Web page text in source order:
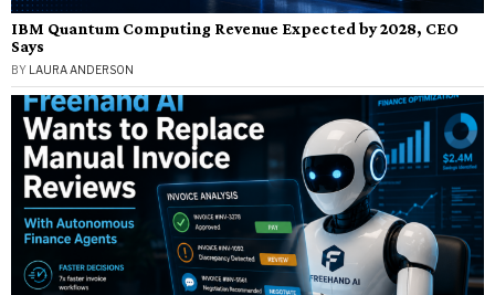
IBM Quantum Computing Revenue Expected by 2028, CEO
Says
BY LAURA ANDERSON